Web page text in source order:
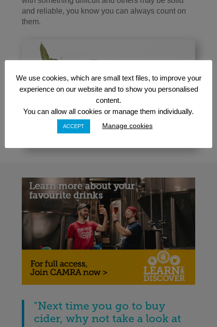
and reliable, you know you can always count on
them.
"Next time you go to buy
cider, why not take a look at
We use cookies, which are small text files, to improve your
experience on our website and to show you personalised
content.
You can allow all cookies or manage them individually.
ACCEPT Manage cookies